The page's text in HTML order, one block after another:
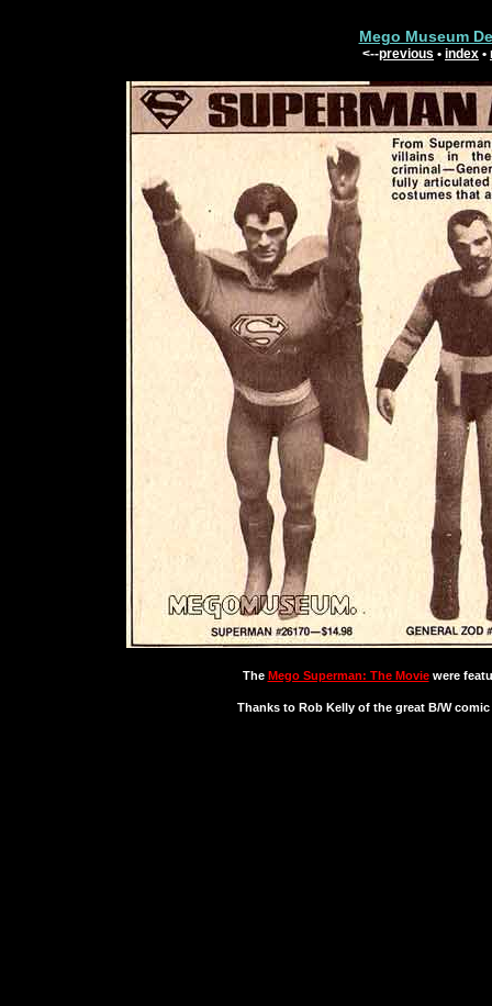
Mego Museum
<--previous • index •
The Mego Superman: The Moviewere
Thanks to Rob Kelly of the great B/W